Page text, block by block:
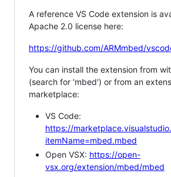
A reference VS Code extension is
Apache 2.0 license here:
https://github.com/ARMmbed/
You can install the extension from
(search for 'mbed') or from an
marketplace:
VS Code:
https://
itemName=mbed.mbed
Open VSX: https://open-
vsx.org/extension/mbed/mbed